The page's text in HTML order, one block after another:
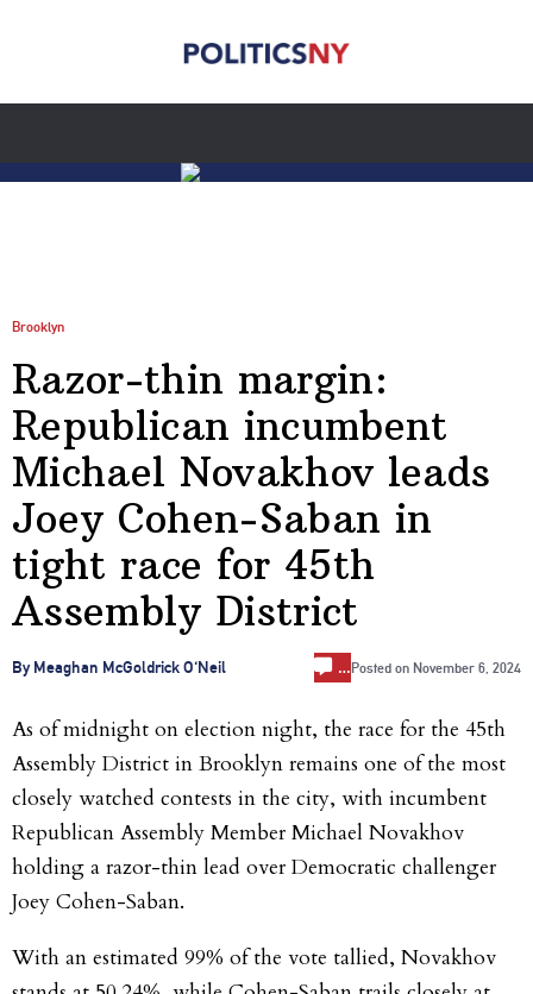
Brooklyn
Razor-thin margin:
Republican incumbent
Michael Novakhov leads
Joey Cohen-Saban in
tight race for 45th
Assembly District
By Meaghan McGoldrick O'Neil …Posted on November 6, 2024
As of midnight on election night, the race for the 45th
Assembly District in Brooklyn remains one of the most
closely watched contests in the city, with incumbent
Republican Assembly Member Michael Novakhov
holding a razor-thin lead over Democratic challenger
Joey Cohen-Saban.
With an estimated 99% of the vote tallied, Novakhov